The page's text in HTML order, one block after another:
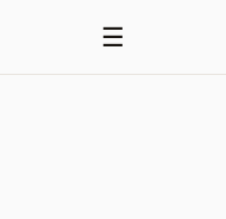
☰